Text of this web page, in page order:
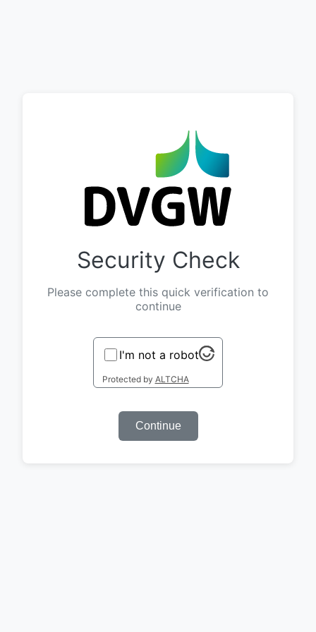
Security Check
Please complete this quick verification to
continue
I'm not a robot
Protected by ALTCHA
Continue